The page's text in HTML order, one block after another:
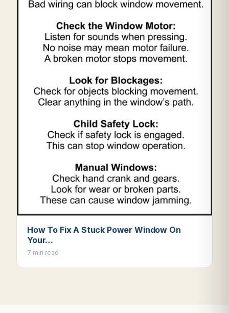
How To Fix A Stuck Power Window On
Your…
7 min read